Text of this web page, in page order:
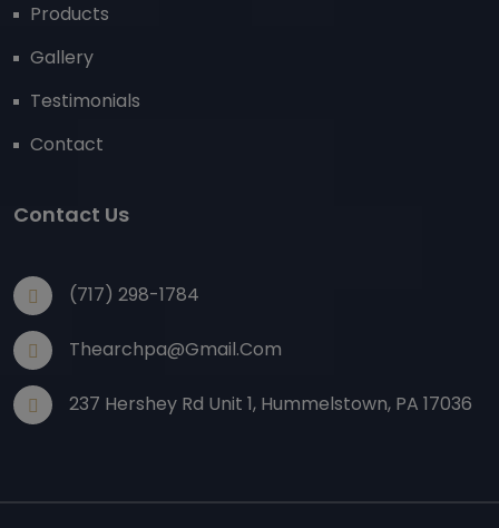
Products
Gallery
Testimonials
Contact
Contact Us
(717) 298-1784
Thearchpa@gmail.com
237 Hershey Rd Unit 1, Hummelstown, PA 17036